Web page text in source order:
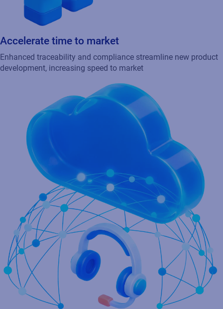
Empower partners and suppliers
Provide controlled access to labeling and artwork to improve
collaboration and eliminate relabeling, saving millions in
inventory costs